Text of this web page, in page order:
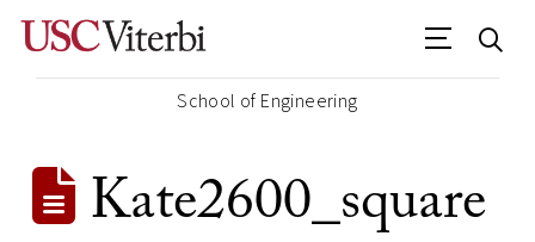
School of Engineering
Kate2600_square